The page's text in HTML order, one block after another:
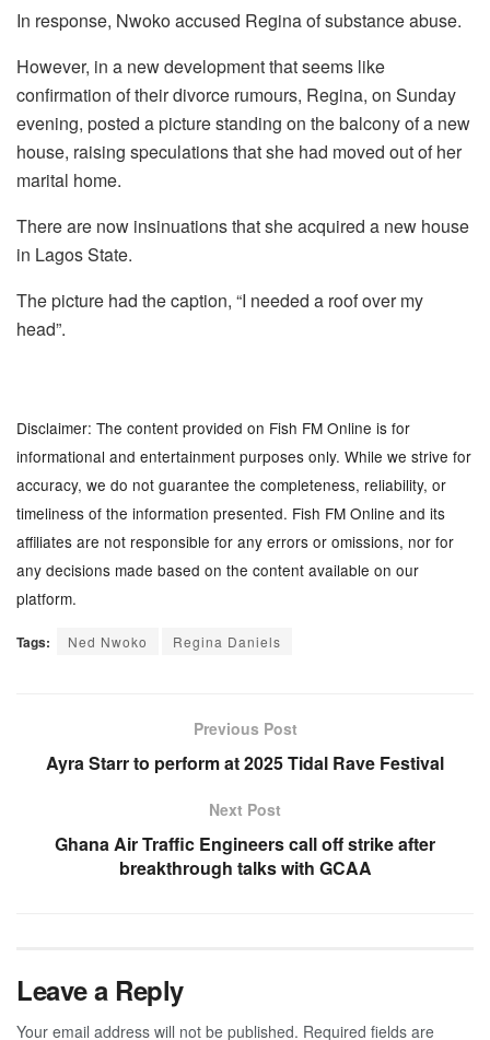
In response, Nwoko accused Regina of substance abuse.
However, in a new development that seems like
confirmation of their divorce rumours, Regina, on Sunday
evening, posted a picture standing on the balcony of a new
house, raising speculations that she had moved out of her
marital home.
There are now insinuations that she acquired a new house
in Lagos State.
The picture had the caption, “I needed a roof over my
head”.
Disclaimer: The content provided on Fish FM Online is for
informational and entertainment purposes only. While we strive for
accuracy, we do not guarantee the completeness, reliability, or
timeliness of the information presented. Fish FM Online and its
affiliates are not responsible for any errors or omissions, nor for
any decisions made based on the content available on our
platform.
Tags: Ned Nwoko Regina Daniels
Previous Post
Ayra Starr to perform at 2025 Tidal Rave Festival
Next Post
Ghana Air Traffic Engineers call off strike after
breakthrough talks with GCAA
Leave a Reply
Your email address will not be published. Required fields are